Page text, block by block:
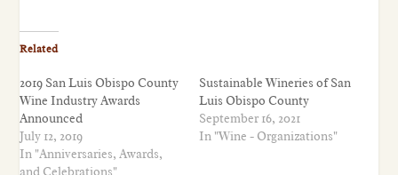
Related
2019 San Luis Obispo County
Wine Industry Awards
Announced
July 12, 2019
In "Anniversaries, Awards,
and Celebrations"
Sustainable Wineries of San
Luis Obispo County
September 16, 2021
In "Wine - Organizations"